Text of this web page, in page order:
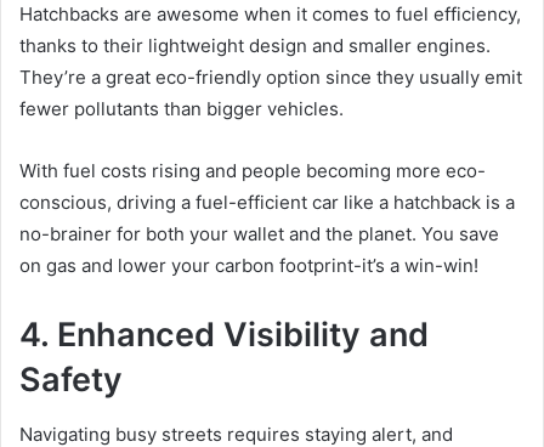
Hatchbacks are awesome when it comes to fuel efficiency,
thanks to their lightweight design and smaller engines.
They’re a great eco-friendly option since they usually emit
fewer pollutants than bigger vehicles.
With fuel costs rising and people becoming more eco-
conscious, driving a fuel-efficient car like a hatchback is a
no-brainer for both your wallet and the planet. You save
on gas and lower your carbon footprint-it’s a win-win!
4. Enhanced Visibility and
Safety
Navigating busy streets requires staying alert, and